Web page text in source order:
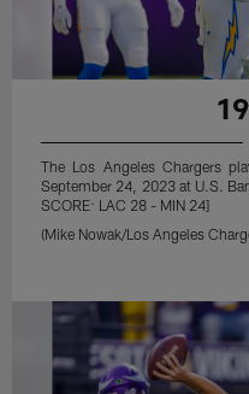
The Los Angeles Chargers
September 24, 2023 at U.S.
SCORE: LAC 28 - MIN 24]
(Mike Nowak/Los Angeles